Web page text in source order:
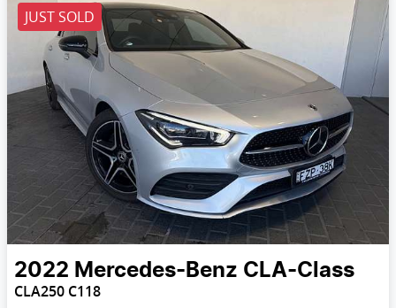
JUST SOLD
2022 Mercedes-Benz CLA-Class
CLA250 C118